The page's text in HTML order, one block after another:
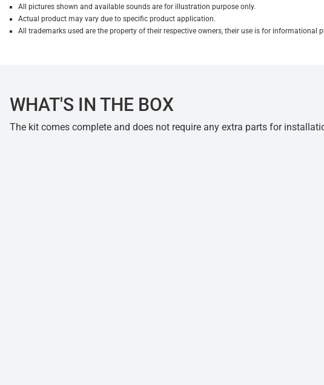
All pictures shown and available sounds are for illustration purpose only.
Actual product may vary due to specific product application.
All trademarks used are the property of their respective owners, their use is for informational
WHAT'S IN THE BOX
The kit comes complete and does not require any extra parts for